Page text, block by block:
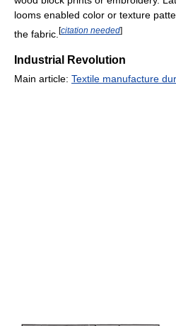
looms enabled color or texture
the fabric. [citation needed]
Industrial Revolution
Main article: Textile manufacture